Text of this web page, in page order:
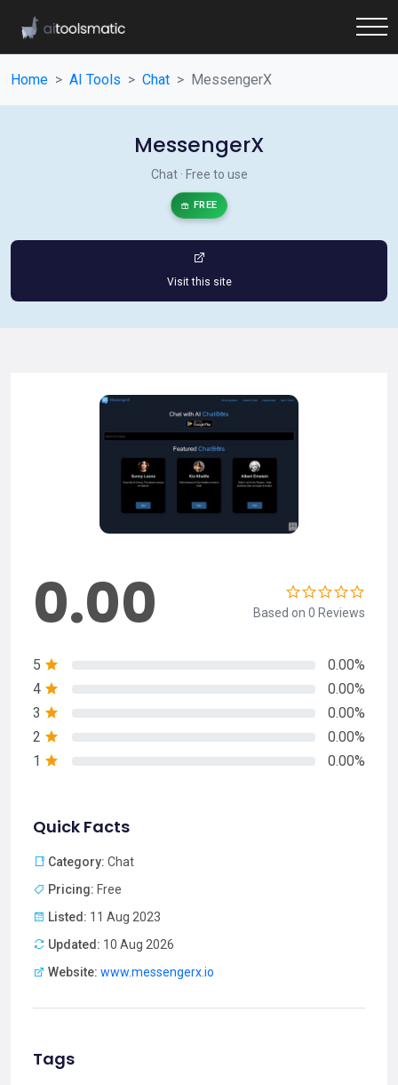
Home AI Tools Chat MessengerX
MessengerX
Chat · Free to use
FREE
Visit this site
0.00 Based on 0 Reviews
5
0.00%
4
0.00%
3
0.00%
2
0.00%
1
0.00%
Quick Facts
Category: Chat
Pricing: Free
Listed: 11 Aug 2023
Updated: 10 Aug 2026
Website: www.messengerx.io
Tags